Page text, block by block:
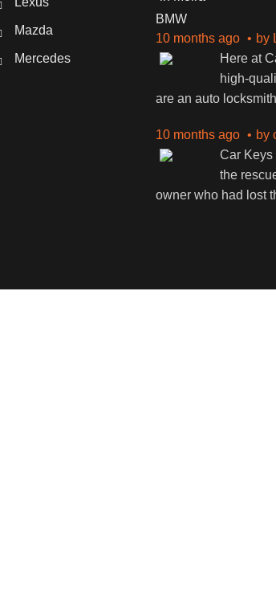
Mazda
Mercedes
BMW
10 months ago
by
Here at
high-
are an auto
10 months ago by
Car Keys
the
owner who had lost